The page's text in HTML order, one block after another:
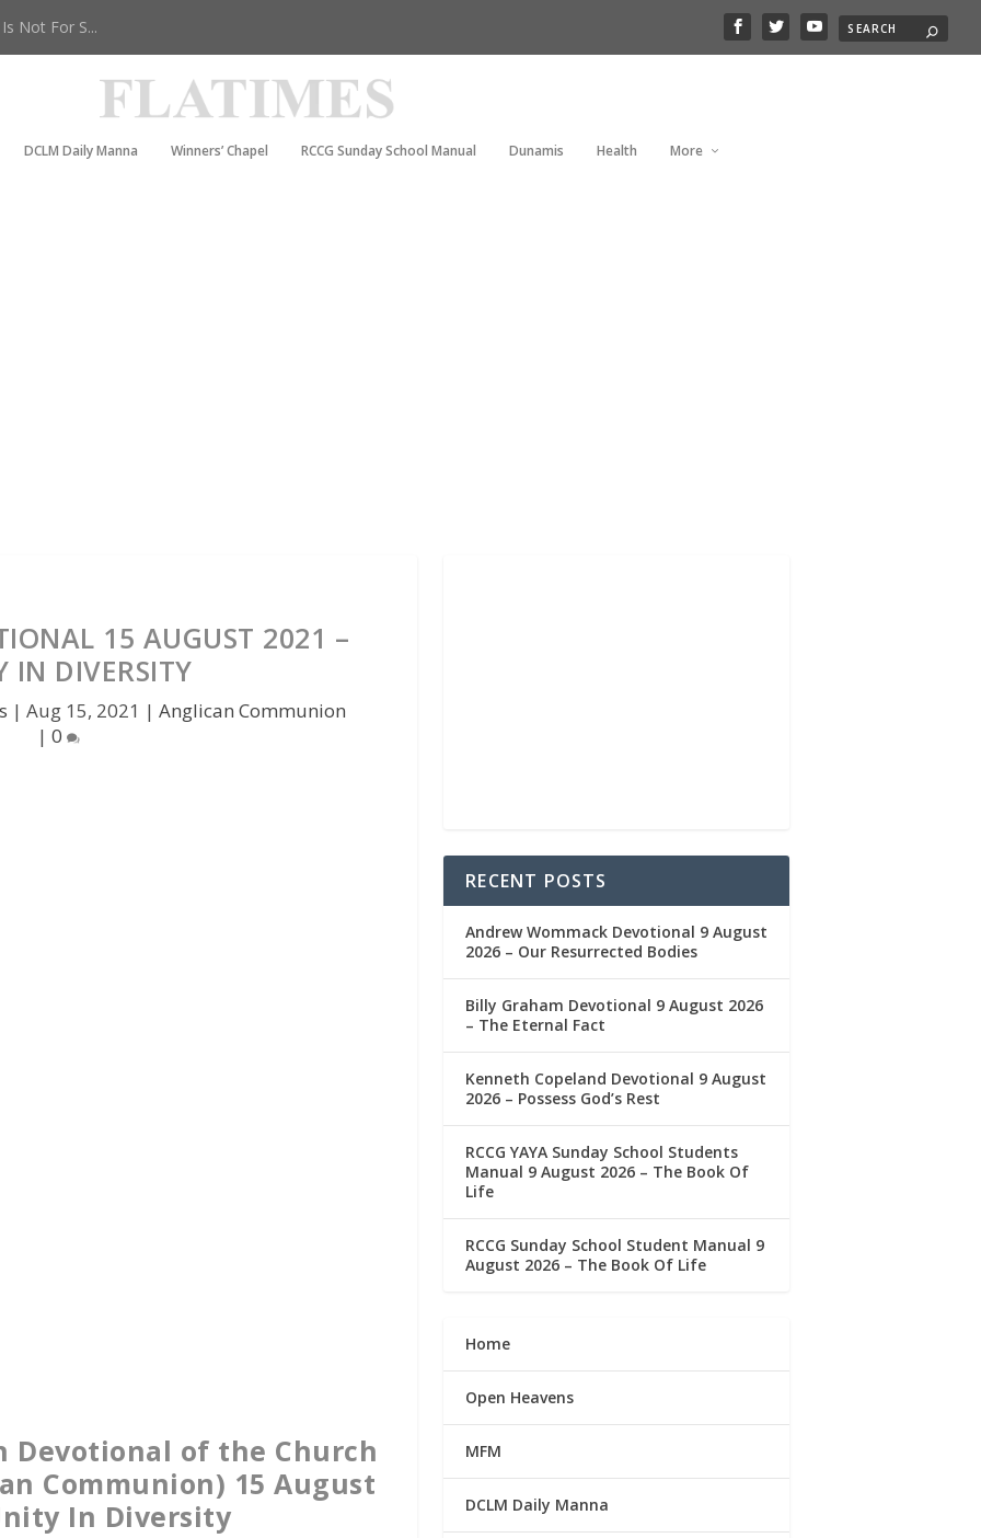
Not For S...
DCLM Daily Manna Winners’ Chapel RCCG Sunday School Manual Dunamis Health More
15 AUGUST 2021 –
IN DIVERSITY
| Aug 15, 2021 | Anglican Communion
|0
Devotional of the Church
Communion) 15 August
In Diversity
RECENT POSTS
Andrew Wommack Devotional 9 August
2026 – Our Resurrected Bodies
Billy Graham Devotional 9 August 2026
– The Eternal Fact
Kenneth Copeland Devotional 9 August
2026 – Possess God’s Rest
RCCG YAYA Sunday School Students
Manual 9 August 2026 – The Book Of
Life
RCCG Sunday School Student Manual 9
August 2026 – The Book Of Life
Home
Open Heavens
MFM
DCLM Daily Manna